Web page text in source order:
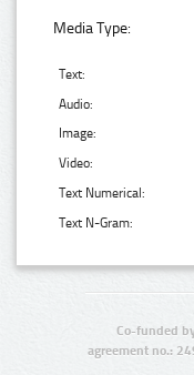
Media Type:
Text:
Audio:
Image:
Video:
Text Numerical:
Text N-Gram:
Co-funded
agreement no.: